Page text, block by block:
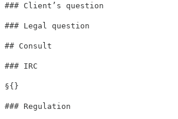
### Client’s question
### Legal question
## Consult
### IRC
§{}
### Regulation